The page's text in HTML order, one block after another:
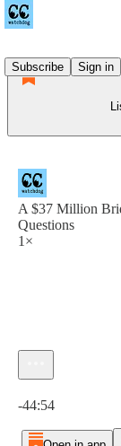
Subscribe
Sign in
A $37 Million
Questions
1×
-44:54